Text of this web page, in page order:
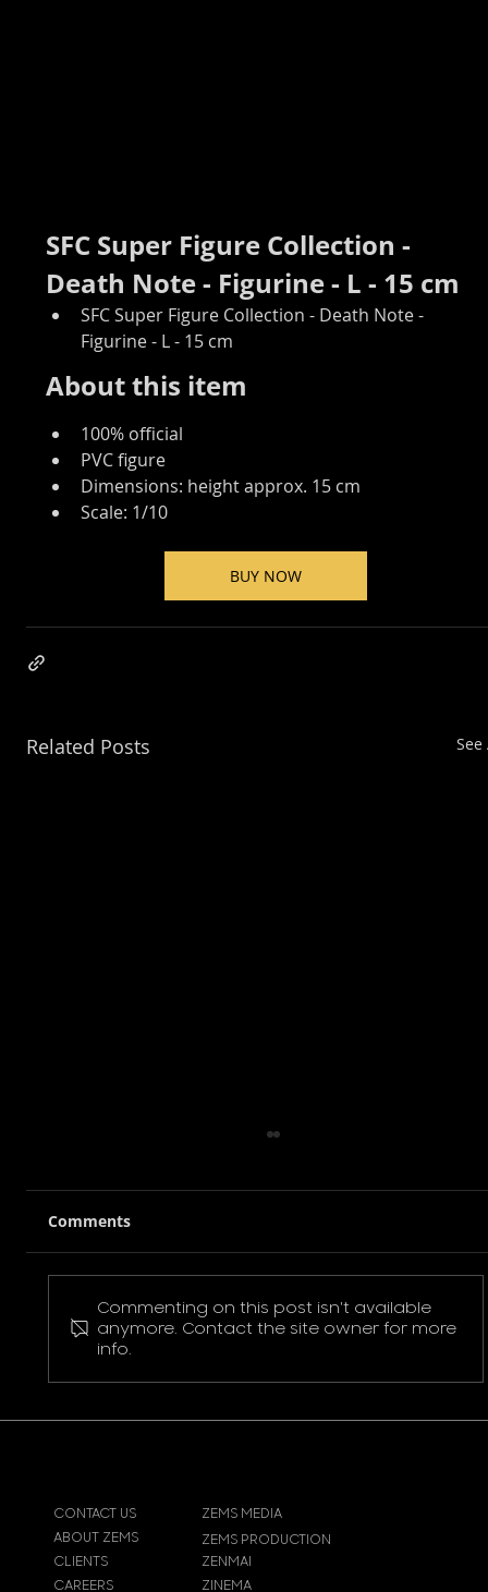
SFC Super Figure Collection -
Death Note - Figurine - L - 15 cm
SFC Super Figure Collection - Death Note -
Figurine - L - 15 cm
About this item
100% official
PVC figure
Dimensions: height approx. 15 cm
Scale: 1/10
BUY NOW
Related Posts See
Pokemon Pikachu T-Shirt
Comments
Commenting on this post isn't available
anymore. Contact the site owner for more
info.
CONTACT US
ABOUT ZEMS
ZEMS MEDIA
CLIENTS
CAREERS
ZEMS PRODUCTION
ZENMAI
ZINEMA